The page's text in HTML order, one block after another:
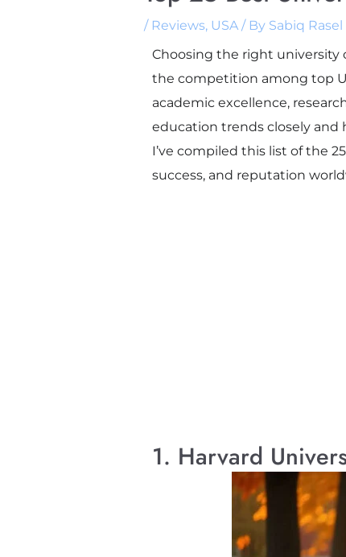
/ Reviews, USA/ By Sabiq Rasel
Choosing the right university
the competition among top
academic excellence,
education trends closely and
I’ve compiled this list of the
success, and reputation
1. Harvard